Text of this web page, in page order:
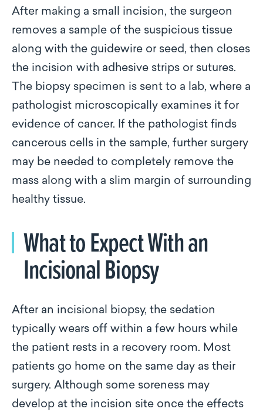
After making a small incision, the surgeon
removes a sample of the suspicious tissue
along with the guidewire or seed, then closes
the incision with adhesive strips or sutures.
The biopsy specimen is sent to a lab, where a
pathologist microscopically examines it for
evidence of cancer. If the pathologist finds
cancerous cells in the sample, further surgery
may be needed to completely remove the
mass along with a slim margin of surrounding
healthy tissue.
What to Expect With an
Incisional Biopsy
After an incisional biopsy, the sedation
typically wears off within a few hours while
the patient rests in a recovery room. Most
patients go home on the same day as their
surgery. Although some soreness may
develop at the incision site once the effects